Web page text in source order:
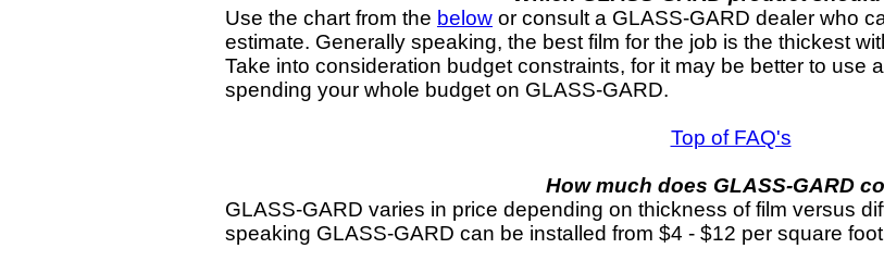
Use the chart from the below or consult a GLASS-GARD dealer who
estimate. Generally speaking, the best film for the job is the thickest
Take into consideration budget constraints, for it may be better to use
spending your whole budget on GLASS-GARD.
Top of FAQ's
How much does GLASS-GARD
GLASS-GARD varies in price depending on thickness of film versus
speaking GLASS-GARD can be installed from $4 - $12 per square